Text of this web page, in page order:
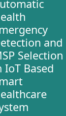
and
Selection
IoT Based